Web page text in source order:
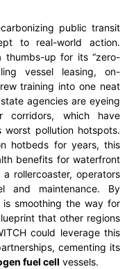
public transit
to real-world action.
up for its “zero-
vessel leasing, on-
training into one neat
agencies are eyeing
corridors, which have
worst pollution hotspots.
hotbeds for years, this
benefits for waterfront
rollercoaster, operators
and maintenance. By
is smoothing the way for
that other regions
could leverage this
cementing its
fuel cell vessels.